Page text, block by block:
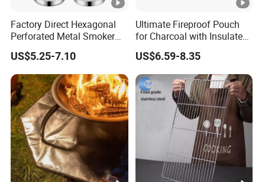
Factory Direct Hexagonal
Perforated Metal Smoker
Tube for Meat
US$5.25-7.10
Ultimate Fireproof Pouch
for Charcoal with Insulated
Fiberglass
US$6.59-8.35